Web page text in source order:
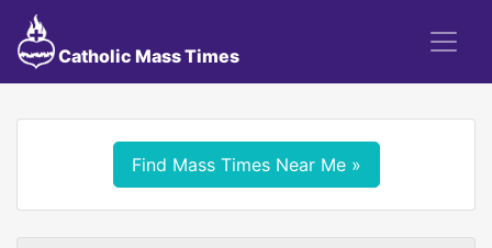
Catholic Mass Times
Find Mass Times Near Me »